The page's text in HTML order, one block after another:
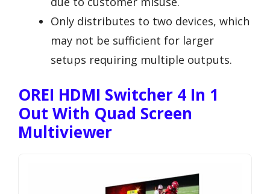
Only distributes to two devices, which
may not be sufficient for larger
setups requiring multiple outputs.
OREI HDMI Switcher 4 In 1
Out With Quad Screen
Multiviewer